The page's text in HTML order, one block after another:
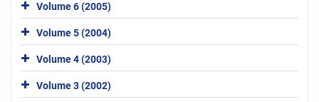
Volume 6 (2005)
Volume 5 (2004)
Volume 4 (2003)
Volume 3 (2002)